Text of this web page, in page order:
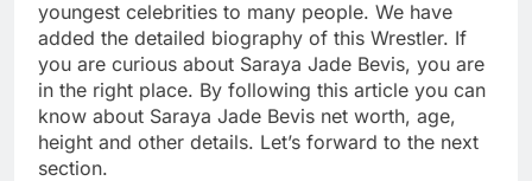
youngest celebrities to many people. We have
added the detailed biography of this Wrestler. If
you are curious about Saraya Jade Bevis, you are
in the right place. By following this article you can
know about Saraya Jade Bevis net worth, age,
height and other details. Let’s forward to the next
section.